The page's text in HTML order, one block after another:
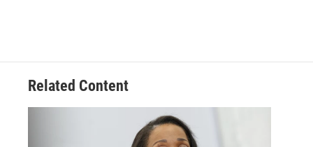
Related Content